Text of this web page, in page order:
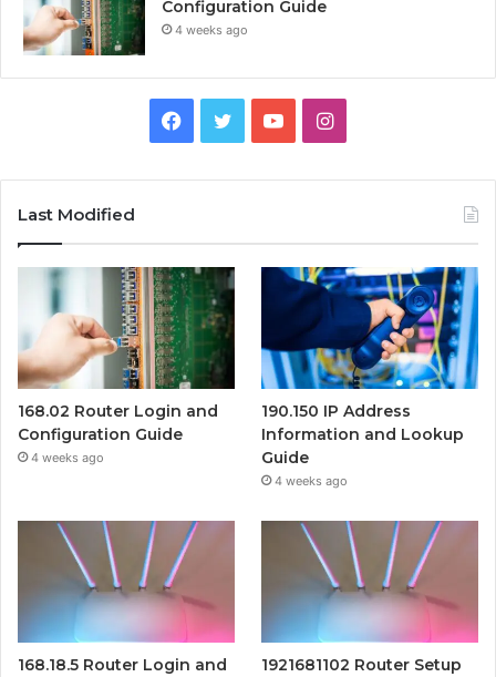
Configuration Guide
4 weeks ago
Facebook
TwitterYouTubeInstagram
Last Modified
168.02 Router Login and
Configuration Guide
4 weeks ago
190.150 IP Address
Information and Lookup
Guide
4 weeks ago
168.18.5 Router Login and
1921681102 Router Setup